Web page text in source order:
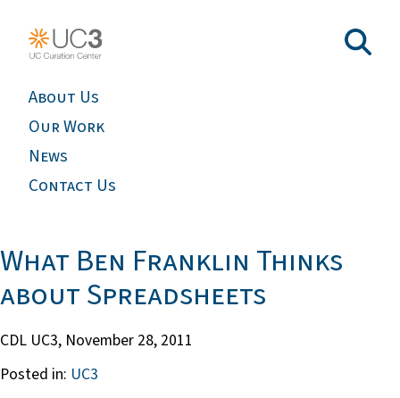
About Us
Our Work
News
Contact Us
What Ben Franklin Thinks
about Spreadsheets
CDL UC3, November 28, 2011
Posted in: UC3